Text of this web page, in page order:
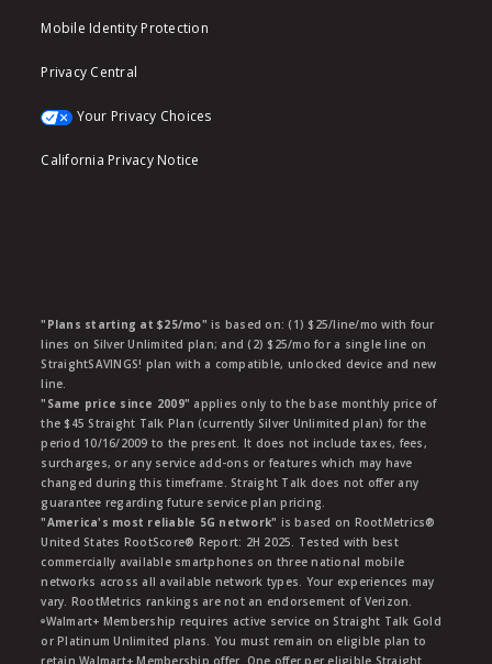
Mobile Identity Protection
Privacy Central
Your Privacy Choices
California Privacy Notice
"Plans starting at $25/mo" is based on: (1) $25/line/mo with four
lines on Silver Unlimited plan; and (2) $25/mo for a single line on
StraightSAVINGS! plan with a compatible, unlocked device and new
line.
"Same price since 2009" applies only to the base monthly price of
the $45 Straight Talk Plan (currently Silver Unlimited plan) for the
period 10/16/2009 to the present. It does not include taxes, fees,
surcharges, or any service add-ons or features which may have
changed during this timeframe. Straight Talk does not offer any
guarantee regarding future service plan pricing.
"America's most reliable 5G network" is based on RootMetrics®
United States RootScore® Report: 2H 2025. Tested with best
commercially available smartphones on three national mobile
networks across all available network types. Your experiences may
vary. RootMetrics rankings are not an endorsement of Verizon.
ᶱWalmart+ Membership requires active service on Straight Talk Gold
or Platinum Unlimited plans. You must remain on eligible plan to
retain Walmart+ Membership offer. One offer per eligible Straight